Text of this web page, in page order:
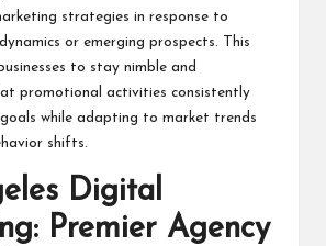
strategies in response to
or emerging prospects. This
to stay nimble and
promotional activities consistently
while adapting to market trends
shifts.
Digital
Premier Agency